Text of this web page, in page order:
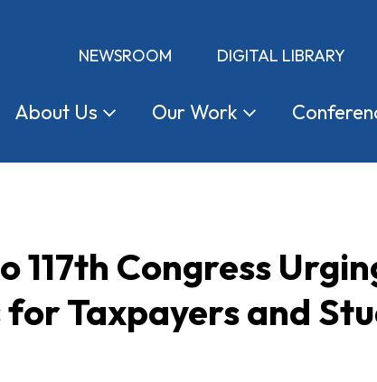
NEWSROOM DIGITAL LIBRARY
About Us OurWork
117th Congress
Taxpayers and